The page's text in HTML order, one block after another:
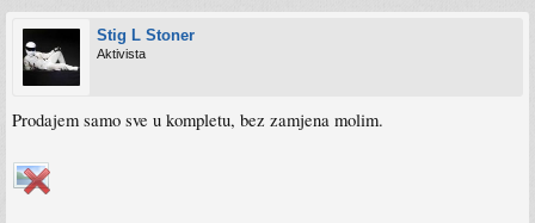
Stig L Stoner
Aktivista
Prodajem samo sve u kompletu, bez zamjena molim.